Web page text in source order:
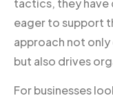
tactics, they have
eager to support
approach not
but also drives
For businesses